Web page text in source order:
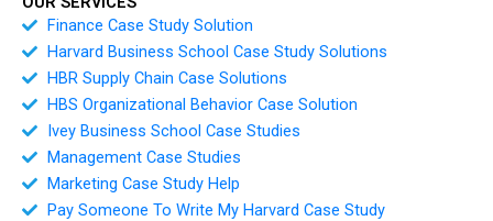
Finance Case Study Solution
Harvard Business School Case Study Solutions
HBR Supply Chain Case Solutions
HBS Organizational Behavior Case Solution
Ivey Business School Case Studies
Management Case Studies
Marketing Case Study Help
Pay Someone To Write My Harvard Case Study